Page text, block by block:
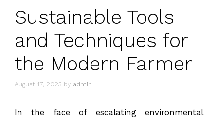
Sustainable Tools
and Techniques for
the Modern Farmer
August 17, 2023 by admin
In the face of escalating environmental